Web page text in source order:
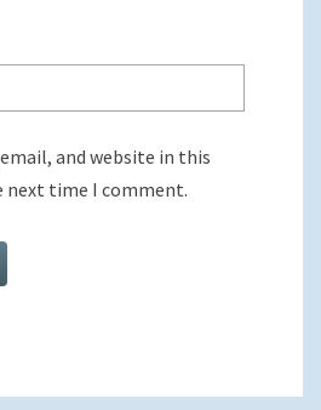
and website in this
next time I comment.